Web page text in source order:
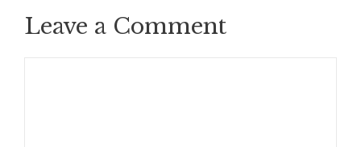
Leave a Comment